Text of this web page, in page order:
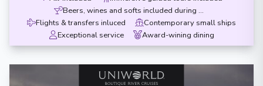
Beers, wines and softs included during meals
Flights & transfers inluced
Contemporary small ships
Exceptional service
Award-wining dining